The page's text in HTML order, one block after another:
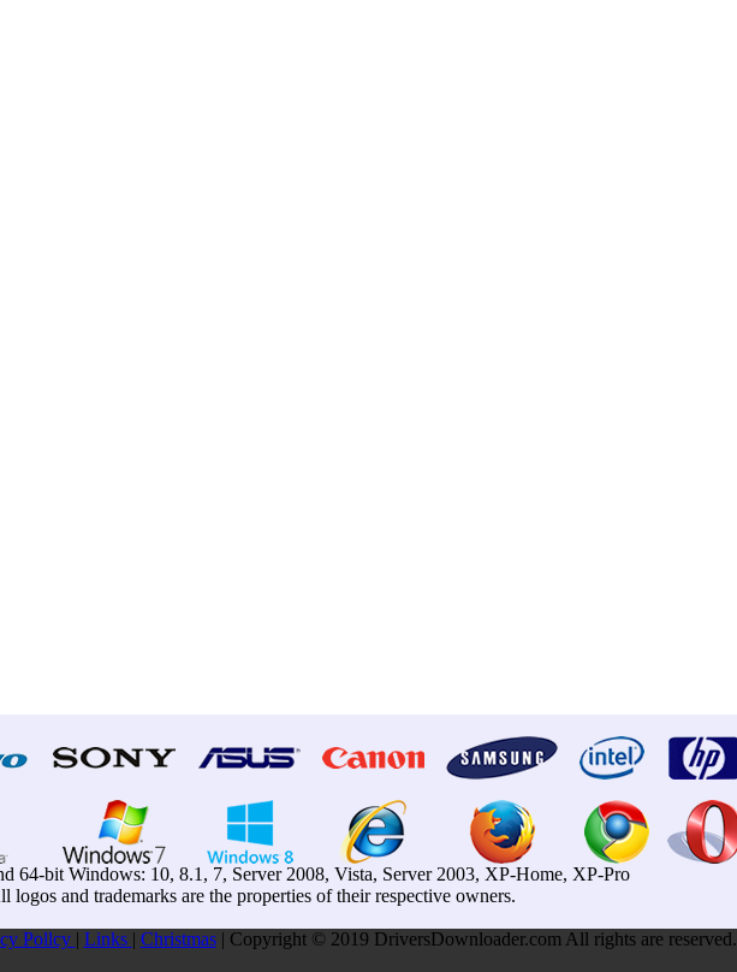
64-bit Windows: 10, 8.1, 7, Server 2008, Vista, Server 2003, XP-Home, XP-Pro
logos and trademarks are the properties of their respective owners.
Pollcy | Links | Christmas| Copyright © 2019 DriversDownloader.com All rights are reserved.